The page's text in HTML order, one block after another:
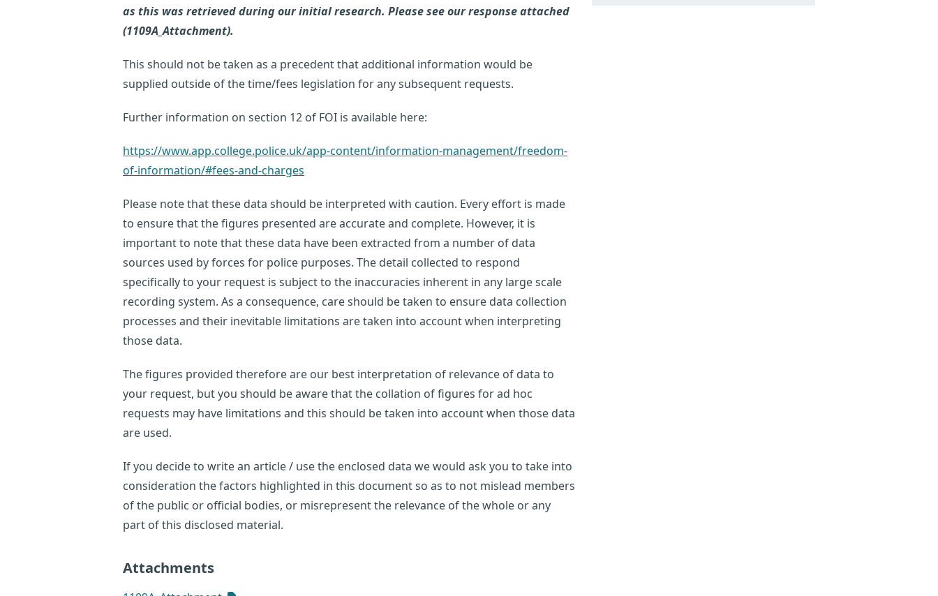
as this was retrieved during our initial research. Please see our response attached
(1109A_Attachment).
This should not be taken as a precedent that additional information would be
supplied outside of the time/fees legislation for any subsequent requests.
Further information on section 12 of FOI is available here:
https://www.app.college.police.uk/app-content/information-management/freedom-
of-information/#fees-and-charges
Please note that these data should be interpreted with caution. Every effort is made
to ensure that the figures presented are accurate and complete. However, it is
important to note that these data have been extracted from a number of data
sources used by forces for police purposes. The detail collected to respond
specifically to your request is subject to the inaccuracies inherent in any large scale
recording system. As a consequence, care should be taken to ensure data collection
processes and their inevitable limitations are taken into account when interpreting
those data.
The figures provided therefore are our best interpretation of relevance of data to
your request, but you should be aware that the collation of figures for ad hoc
requests may have limitations and this should be taken into account when those data
are used.
If you decide to write an article / use the enclosed data we would ask you to take into
consideration the factors highlighted in this document so as to not mislead members
of the public or official bodies, or misrepresent the relevance of the whole or any
part of this disclosed material.
Attachments